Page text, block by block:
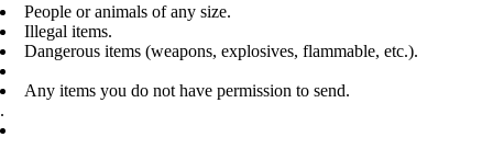
People or animals of any size.
Illegal items.
Dangerous items (weapons, explosives, flammable, etc.).
Any items you do not have permission to send.
.